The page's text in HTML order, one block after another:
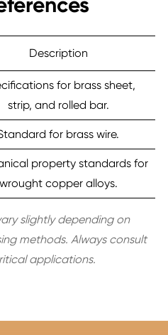
Description
for brass sheet,
strip, and rolled bar.
for brass wire.
property standards for
wrought copper alloys.
slightly depending on
methods. Always consult
applications.